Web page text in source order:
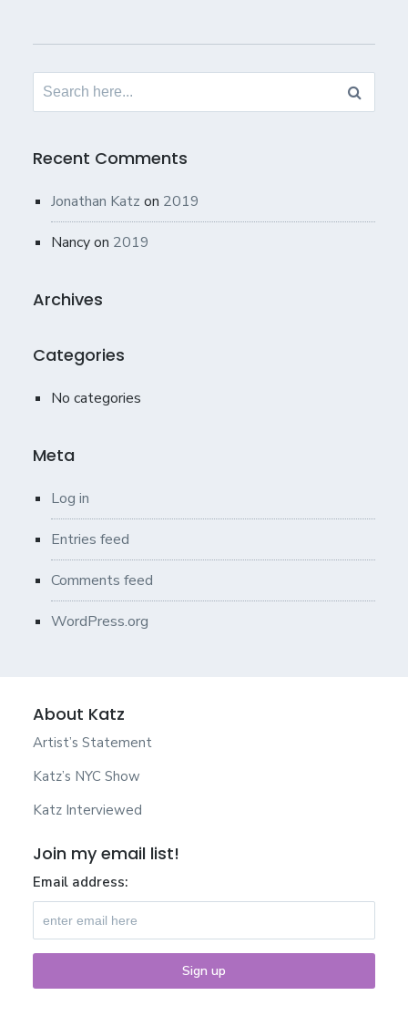
Search
Recent Comments
Jonathan Katz on 2019
Nancyon 2019
Archives
Categories
No categories
Meta
Log in
Entries feed
Comments feed
WordPress.org
About Katz
Artist’s Statement
Katz’s NYC Show
Katz Interviewed
Join my email list!
Email address: